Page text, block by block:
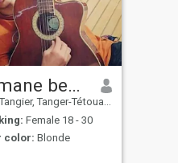
otmane bentaleb
Tanger-Tétouan, Morocco
Female 18 - 30
color: Blonde